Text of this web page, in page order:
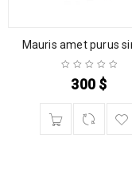
Mauris amet purus
300 $